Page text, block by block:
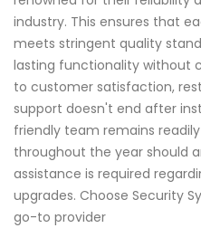
industry. This ensures that
meets stringent quality
lasting functionality without
to customer satisfaction,
support doesn't end after
friendly team remains
throughout the year should
assistance is required
upgrades. Choose Security
go-to provider